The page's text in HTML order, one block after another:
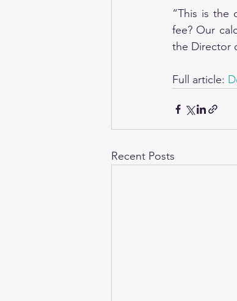
“This is the
fee? Our
the Director
Full article:
Recent Posts